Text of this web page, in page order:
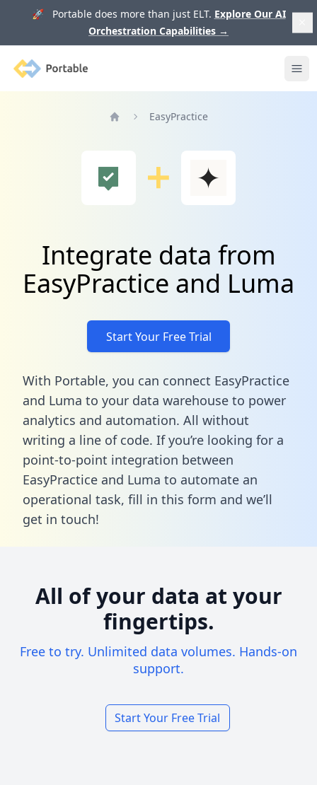
🚀 Portable does more than just ELT. Explore Our AI
Orchestration Capabilities →
Portable
EasyPractice
Integrate data from
EasyPractice and Luma
Start Your Free Trial
With Portable, you can connect EasyPractice
and Luma to your data warehouse to power
analytics and automation. All without
writing a line of code. If you’re looking for a
point-to-point integration between
EasyPractice and Luma to automate an
operational task, fill in this form and we’ll
get in touch!
All of your data at your
fingertips.
Free to try. Unlimited data volumes. Hands-on
support.
Start Your Free Trial